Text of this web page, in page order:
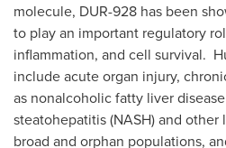
molecule, DUR-928 has been
to play an important regulatory
inflammation, and cell survival.
include acute organ injury,
as nonalcoholic fatty liver
steatohepatitis (NASH) and
broad and orphan populations,